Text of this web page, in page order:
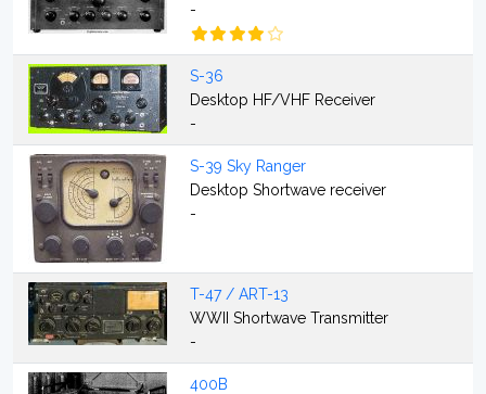
-
S-36
Desktop HF/VHF Receiver
-
S-39 Sky Ranger
Desktop Shortwave receiver
-
T-47 / ART-13
WWII Shortwave Transmitter
-
400B